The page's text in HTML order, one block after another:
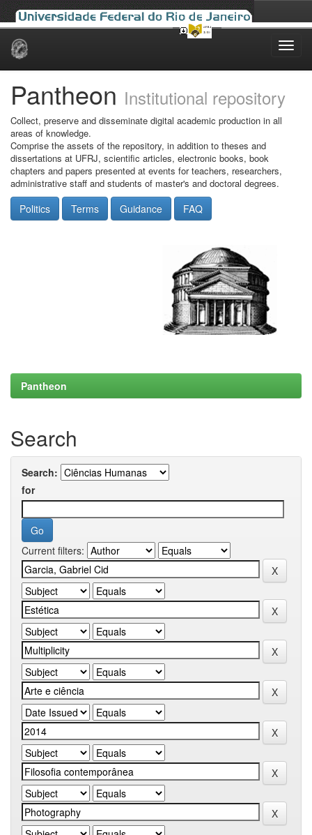
Skip
Pantheon Institutional repository
Collect, preserve and disseminate digital academic production in all
areas of knowledge.
Comprise the assets of the repository, in addition to theses and
dissertations at UFRJ, scientific articles, electronic books, book
chapters and papers presented at events for teachers, researchers,
administrative staff and students of master's and doctoral degrees.
Politics Terms Guidance FAQ
Pantheon
Search
Search:
for
Current filters: